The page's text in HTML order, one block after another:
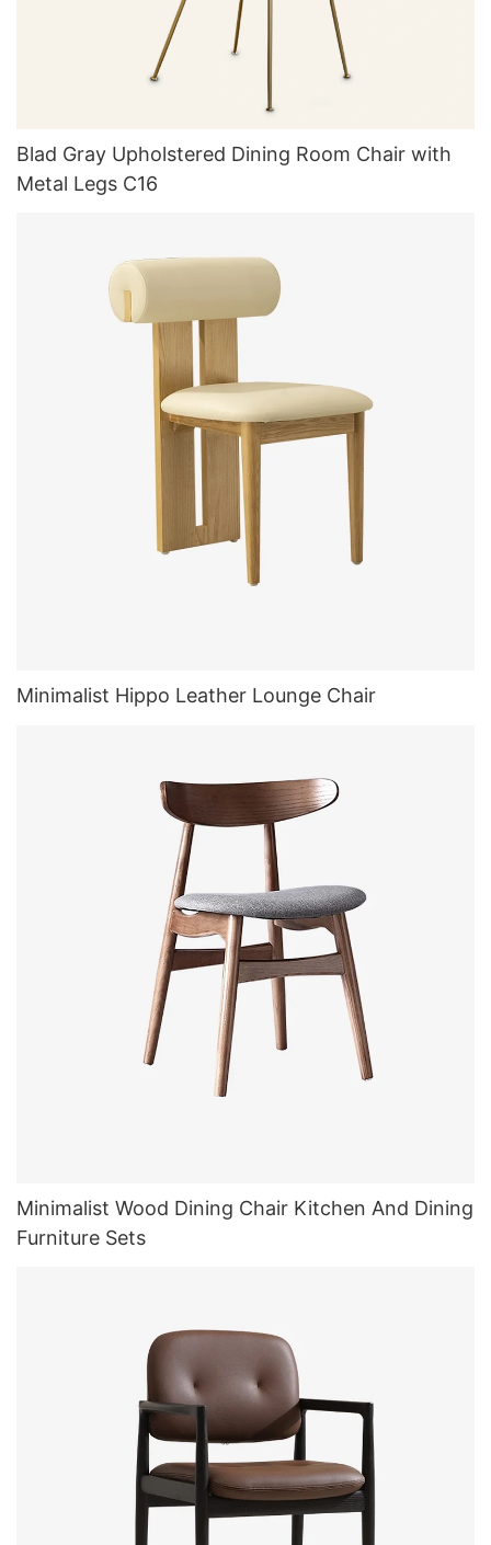
Blad Gray Upholstered Dining Room Chair with
Metal Legs C16
Minimalist Hippo Leather Lounge Chair
Minimalist Wood Dining Chair Kitchen And Dining
Furniture Sets